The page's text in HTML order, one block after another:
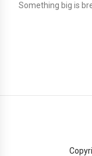
Something big is